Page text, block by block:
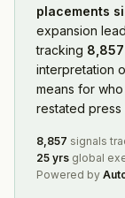
placements
expansion
tracking 8,857
interpretation
means for
restated press
8,857 signals
25 yrs global
Powered by